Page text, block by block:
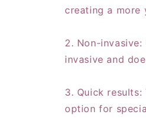
creating a more
2. Non-
invasive and
3. Quick
option for